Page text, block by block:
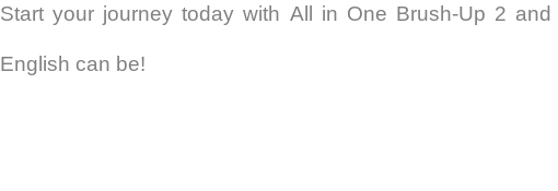
Start your journey today with All in One Brush-Up 2 and
English can be!